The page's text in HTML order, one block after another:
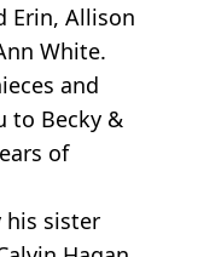
Erin, Allison
White.
and
to Becky &
of
his sister